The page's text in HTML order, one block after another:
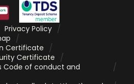
Privacy Policy
Certificate
Certificate
Code of conduct and